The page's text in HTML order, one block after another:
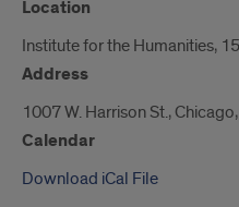
Location
Institute for the Humanities,
Address
1007 W. Harrison St.,
Calendar
Download iCal File